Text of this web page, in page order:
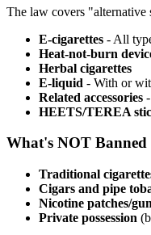
The law covers
E-cigarettes - All
Heat-not-burn
Herbal cigarettes
E-liquid - With or
Related accessories
HEETS/TEREA
What's NOT Banned
Traditional
Cigars and pipe
Nicotine patches/
Private possession